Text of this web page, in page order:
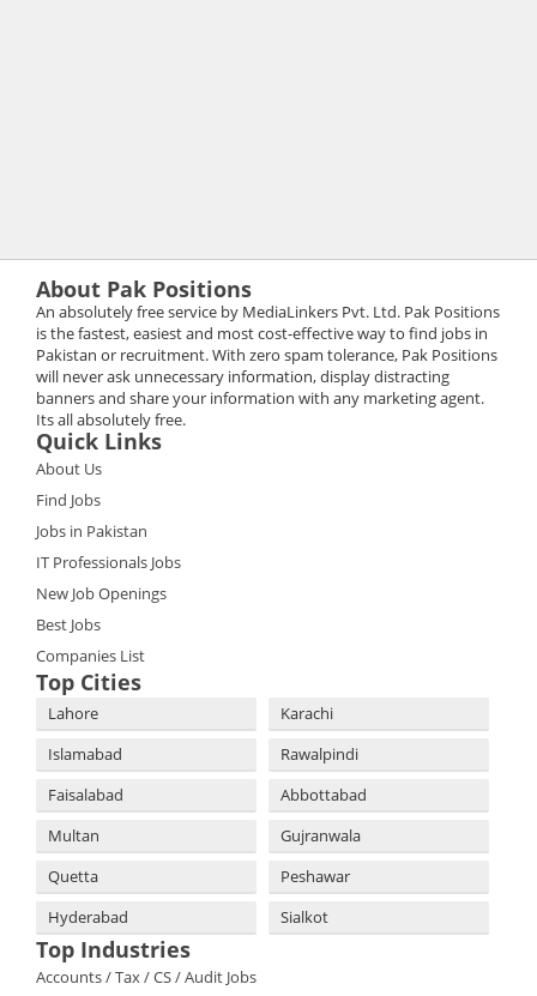
About Pak Positions
An absolutely free service by MediaLinkers Pvt. Ltd. Pak Positions
is the fastest, easiest and most cost-effective way to find jobs in
Pakistan or recruitment. With zero spam tolerance, Pak Positions
will never ask unnecessary information, display distracting
banners and share your information with any marketing agent.
Its all absolutely free.
Quick Links
About Us
Find Jobs
Jobs in Pakistan
IT Professionals Jobs
New Job Openings
Best Jobs
Companies List
Top Cities
Lahore
Karachi
Islamabad
Rawalpindi
Faisalabad
Abbottabad
Multan
Gujranwala
Quetta
Peshawar
Hyderabad
Sialkot
Top Industries
Accounts / Tax / CS / Audit Jobs